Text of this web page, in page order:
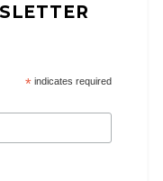
*indicates required